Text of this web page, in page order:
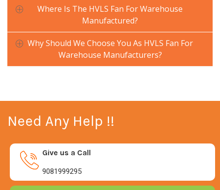
Where Is The HVLS Fan For Warehouse
Manufactured?
Why Should We Choose You As HVLS Fan For
Warehouse Manufacturers?
Need Any Help !!
Give us a Call
9081999295